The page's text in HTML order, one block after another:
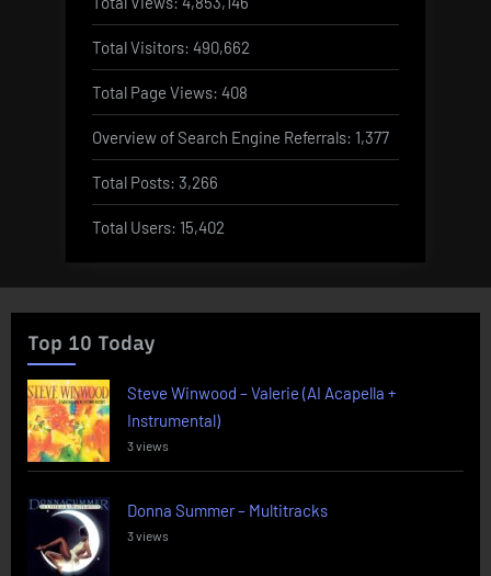
Total Visitors: 490,662
Total Page Views: 408
Overview of Search Engine Referrals: 1,377
Total Posts: 3,266
Total Users: 15,402
Top 10 Today
Steve Winwood – Valerie (AI Acapella +
Instrumental)
3 views
Donna Summer – Multitracks
3 views